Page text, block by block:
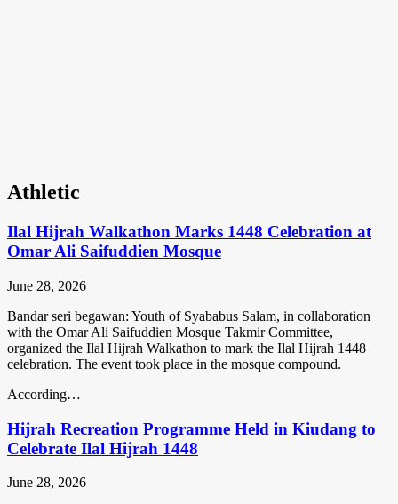
Athletic
Ilal Hijrah Walkathon Marks 1448 Celebration at
Omar Ali Saifuddien Mosque
June 28, 2026
Bandar seri begawan: Youth of Syababus Salam, in collaboration
with the Omar Ali Saifuddien Mosque Takmir Committee,
organized the Ilal Hijrah Walkathon to mark the Ilal Hijrah 1448
celebration. The event took place in the mosque compound.
According…
Hijrah Recreation Programme Held in Kiudang to
Celebrate Ilal Hijrah 1448
June 28, 2026